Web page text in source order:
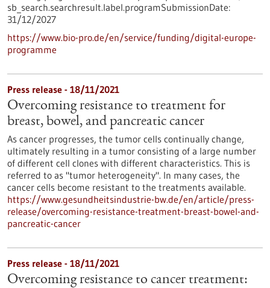
sb_search.searchresult.label.programSubmissionDate:
31/12/2027
https://www.bio-pro.de/en/service/funding/digital-europe-
programme
Press release - 18/11/2021
Overcoming resistance to treatment for
breast, bowel, and pancreatic cancer
As cancer progresses, the tumor cells continually change,
ultimately resulting in a tumor consisting of a large number
of different cell clones with different characteristics. This is
referred to as "tumor heterogeneity". In many cases, the
cancer cells become resistant to the treatments available.
https://www.gesundheitsindustrie-bw.de/en/article/press-
release/overcoming-resistance-treatment-breast-bowel-and-
pancreatic-cancer
Press release - 18/11/2021
Overcoming resistance to cancer treatment: